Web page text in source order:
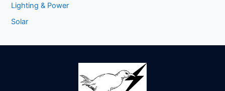
Lighting & Power
Solar